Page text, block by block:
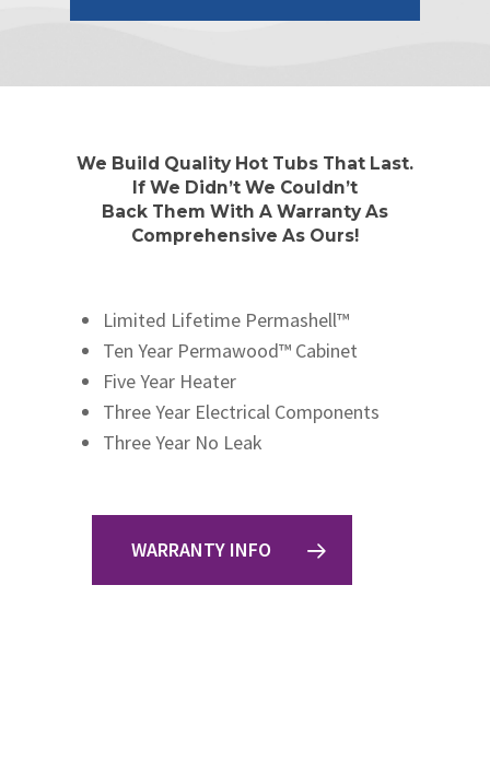
We Build Quality Hot Tubs That Last.
If We Didn’t We Couldn’t
Back Them With A Warranty As
Comprehensive As Ours!
Limited Lifetime Permashell™
Ten Year Permawood™ Cabinet
Five Year Heater
Three Year Electrical Components
Three Year No Leak
WARRANTY INFO